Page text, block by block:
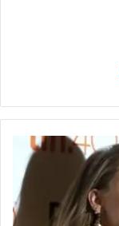
Johnny
Depp
and
Amber
Heard